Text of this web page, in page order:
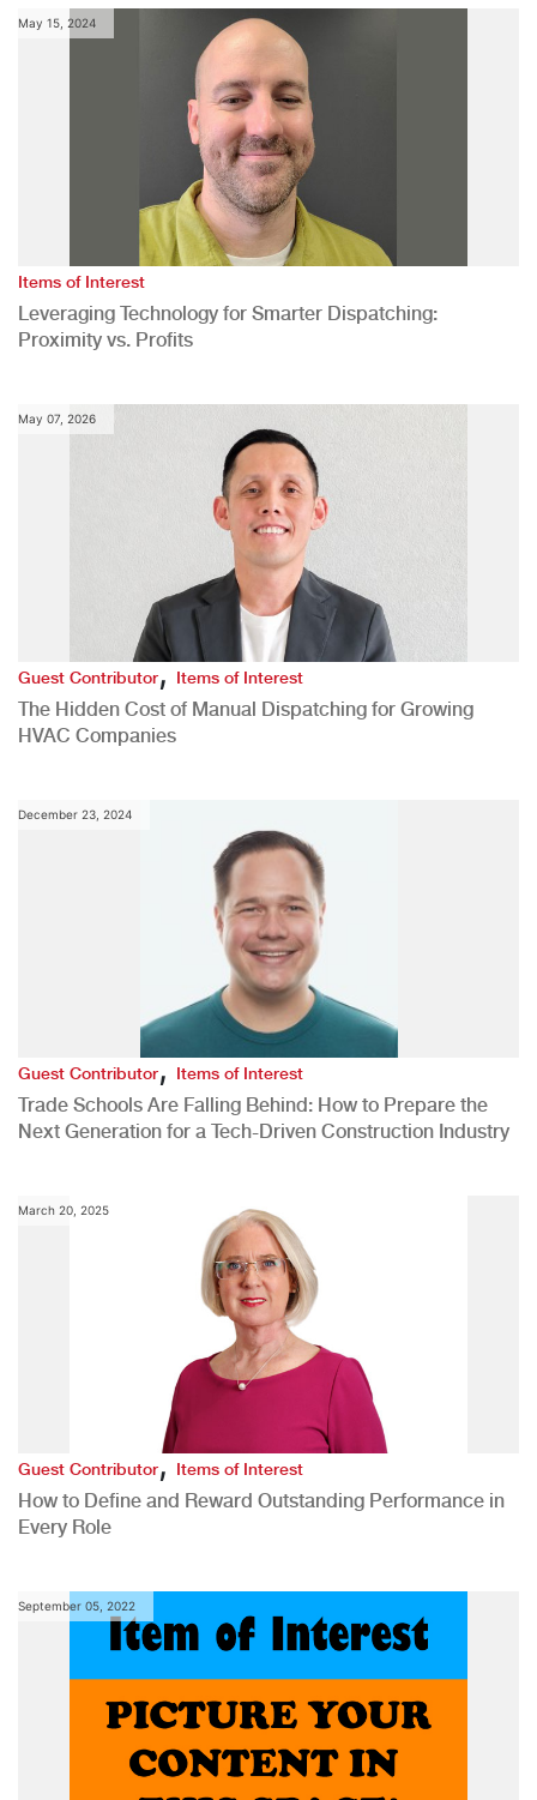
May 15, 2024
Items of Interest
Leveraging Technology for Smarter Dispatching:
Proximity vs. Profits
May 07, 2026
Guest Contributor,Items of Interest
The Hidden Cost of Manual Dispatching for Growing
HVAC Companies
December 23, 2024
Guest Contributor,Items of Interest
Trade Schools Are Falling Behind: How to Prepare the
Next Generation for a Tech-Driven Construction Industry
March 20, 2025
Guest Contributor,Items of Interest
How to Define and Reward Outstanding Performance in
Every Role
September 05, 2022